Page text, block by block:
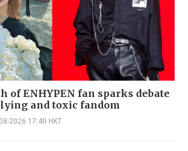
of ENHYPEN fan sparks debate
and toxic fandom
2026 17:40 HKT